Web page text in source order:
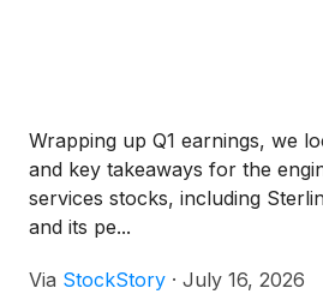
Wrapping up Q1 earnings, we
and key takeaways for the
services stocks, including
and its pe...
Via StockStory · July 16, 2026